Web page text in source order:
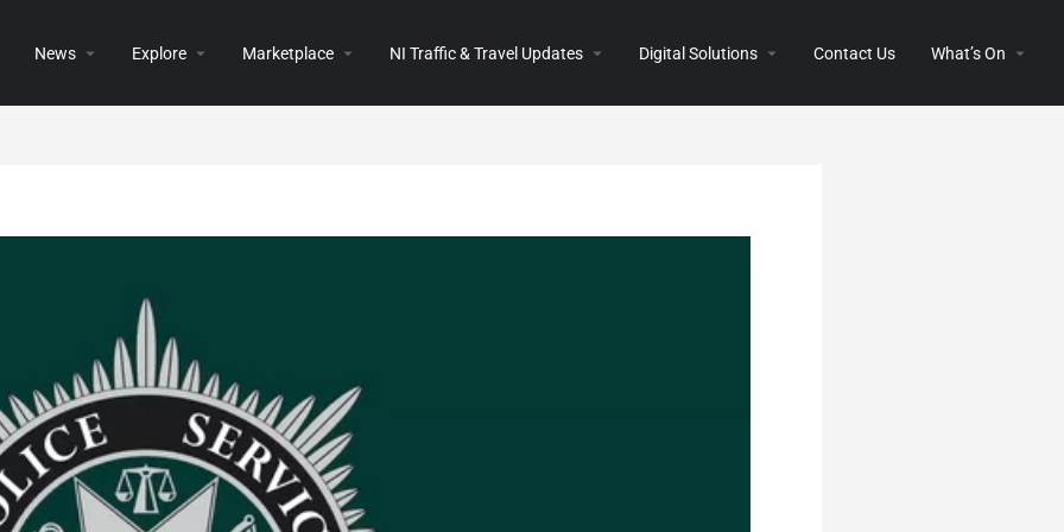
News Explore Marketplace NI Traffic & Travel Updates Digital Solutions Contact Us What’s On